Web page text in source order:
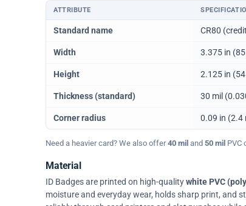
Physical dimensions and standard for CR80 ID cards
ATTRIBUTE
Standard name CR80
Width 3.375 in
Height 2.125 in
Thickness (standard) 30 mil
Corner radius 0.09 in (2.4
Need a heavier card? We also offer40 mil and 50 mil PVC
Material
ID Badges are printed on high-qualitywhite PVC
moisture and everyday wear, holds sharp print, and